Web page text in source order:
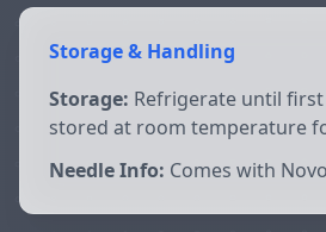
Storage & Handling
Storage: Refrigerate until
stored at room temperature
Needle Info: Comes with